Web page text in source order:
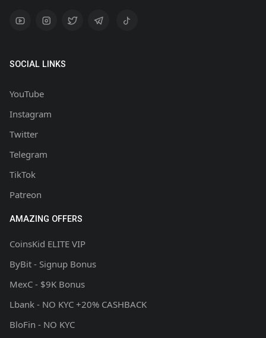
SOCIAL LINKS
YouTube
Instagram
Twitter
Telegram
TikTok
Patreon
AMAZING OFFERS
CoinsKid ELITE VIP
ByBit - Signup Bonus
MexC - $9K Bonus
Lbank - NO KYC +20% CASHBACK
BloFin - NO KYC